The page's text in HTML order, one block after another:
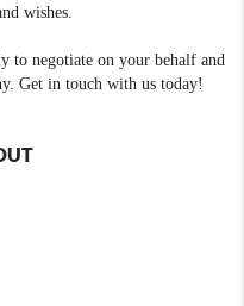
wishes.
to negotiate on your behalf and
Get in touch with us today!